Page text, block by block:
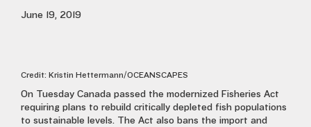
June 19, 2019
Credit: Kristin Hettermann/OCEANSCAPES
On Tuesday Canada passed the modernized Fisheries Act
requiring plans to rebuild critically depleted fish populations
to sustainable levels. The Act also bans the import and